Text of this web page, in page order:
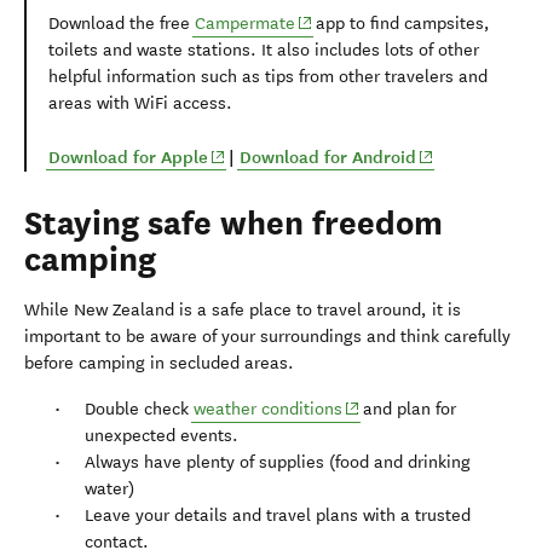
Download the free Campermate (opens in new window)
app to find campsites,
toilets and waste stations. It also includes lots of other
helpful information such as tips from other travelers and
areas with WiFi access.
Download for Apple (opens in new window)
| Download for Android (opens in new
Staying safe when freedom
camping
While New Zealand is a safe place to travel around, it is
important to be aware of your surroundings and think carefully
before camping in secluded areas.
Double check weather conditions (opens in new window)
and plan for
unexpected events.
Always have plenty of supplies (food and drinking
water)
Leave your details and travel plans with a trusted
contact.